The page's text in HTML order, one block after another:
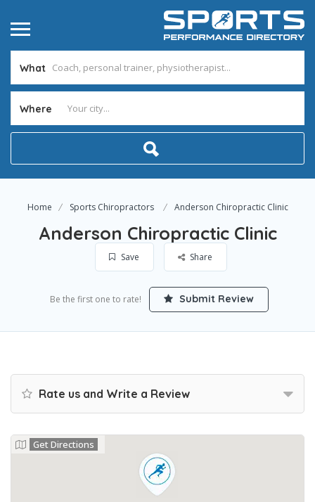
What
Where
Home Sports Chiropractors Anderson Chiropractic Clinic
Anderson Chiropractic Clinic
Save Share
Be the first one to rate! Submit Review
Rate us and Write a Review
Get Directions